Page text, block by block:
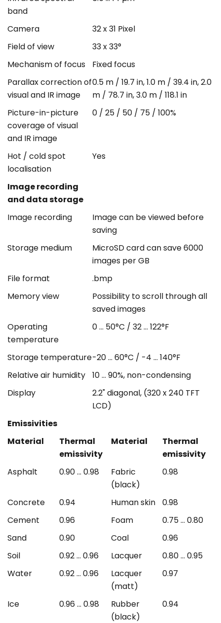
band
Camera
32 x 31 Pixel
Field of view
33 x 33°
Mechanism of focus
Fixed focus
Parallax correction of
visual and IR image
0.5 m / 19.7 in, 1.0 m / 39.4 in, 2.0
m / 78.7 in, 3.0 m / 118.1 in
Picture-in-picture
coverage of visual
and IR image
0 / 25 / 50 / 75 / 100%
Hot / cold spot
localisation
Yes
Image recording
and data storage
Image recording
Image can be viewed before
saving
Storage medium
MicroSD card can save 6000
images per GB
File format
.bmp
Memory view
Possibility to scroll through all
saved images
Operating
temperature
0 ... 50°C / 32 ... 122°F
Storage temperature-20 ... 60°C / -4 ... 140°F
Relative air humidity
10 ... 90%, non-condensing
Display
2.2" diagonal, (320 x 240 TFT
LCD)
Emissivities
Material
Thermal
emissivity
Material
Thermal
emissivity
Asphalt
0.90 ... 0.98
Fabric
(black)
0.98
Concrete 0.94 Human skin
0.98
Cement
0.96 Foam
0.75 ... 0.80
Sand
0.90 Coal
0.96
Soil
0.92 ... 0.96 Lacquer
0.80 ... 0.95
Water
0.92 ... 0.96
Lacquer
(matt)
0.97
Ice 0.96 ... 0.98
Rubber
(black)
0.94